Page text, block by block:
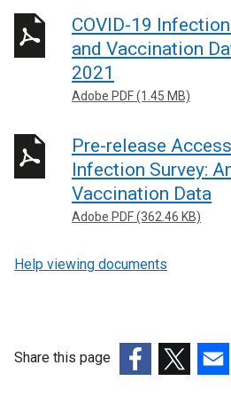
COVID-19
and Vaccination
2021
Adobe PDF (1.45 MB)
Pre-release
Infection Survey:
Vaccination Data
Adobe PDF (362.46 KB)
Help viewing documents
Share this page